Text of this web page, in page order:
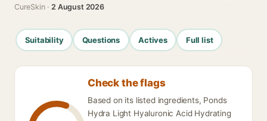
CureSkin ·2 August 2026
Suitability Questions Actives Full list
Check the flags
Based on its listed ingredients, Ponds
Hydra Light Hyaluronic Acid Hydrating